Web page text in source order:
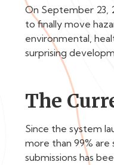
On September 23,
to finally move
environmental,
surprising
The
Since the system
more than 99%
submissions has